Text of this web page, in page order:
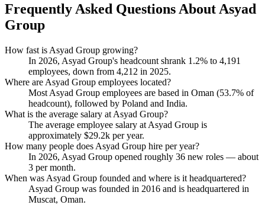
Frequently Asked Questions About Asyad
Group
How fast is Asyad Group growing?
In 2026, Asyad Group's headcount shrank 1.2% to 4,191
employees, down from 4,212 in 2025.
Where are Asyad Group employees located?
Most Asyad Group employees are based in Oman (53.7% of
headcount), followed by Poland and India.
What is the average salary at Asyad Group?
The average employee salary at Asyad Group is
approximately $29.2k per year.
How many people does Asyad Group hire per year?
In 2026, Asyad Group opened roughly 36 new roles — about
3 per month.
When was Asyad Group founded and where is it headquartered?
Asyad Group was founded in 2016 and is headquartered in
Muscat, Oman.